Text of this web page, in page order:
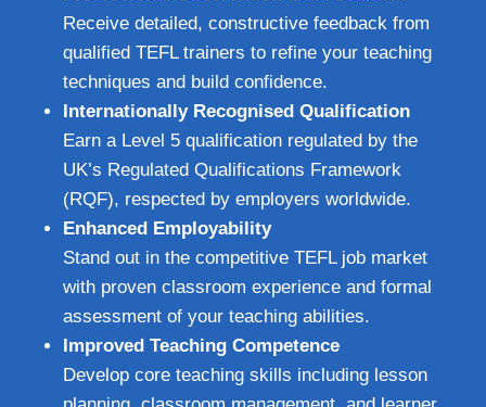
Receive detailed, constructive feedback from
qualified TEFL trainers to refine your teaching
techniques and build confidence.
Internationally Recognised Qualification
Earn a Level 5 qualification regulated by the
UK’s Regulated Qualifications Framework
(RQF), respected by employers worldwide.
Enhanced Employability
Stand out in the competitive TEFL job market
with proven classroom experience and formal
assessment of your teaching abilities.
Improved Teaching Competence
Develop core teaching skills including lesson